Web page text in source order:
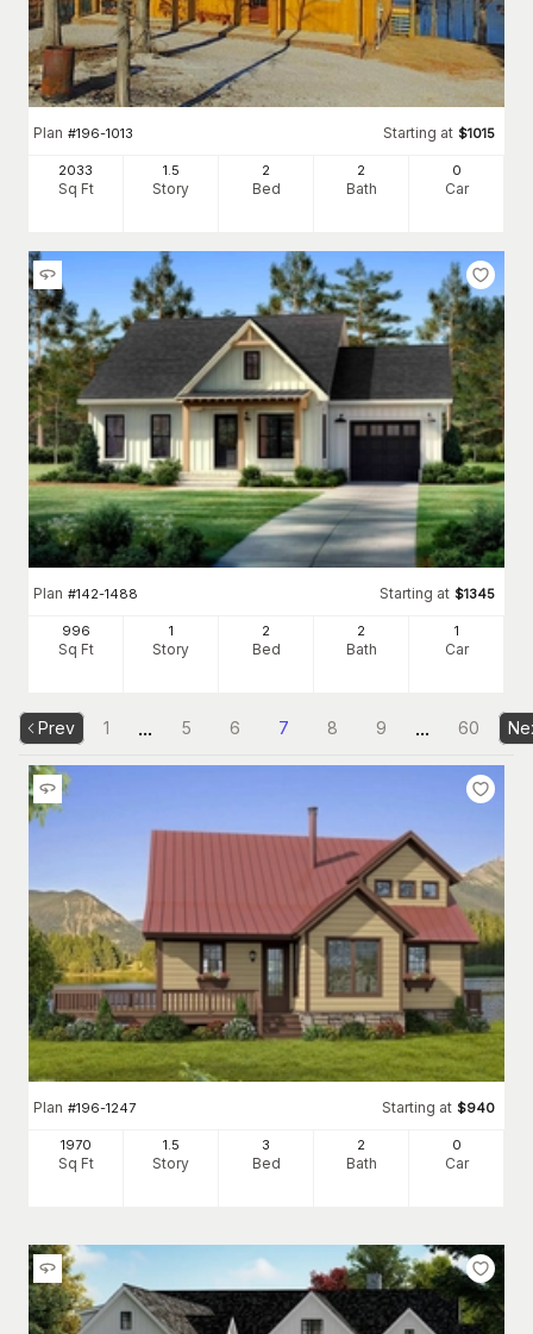
Plan #196-1013 Starting at $1015
2033
Sq Ft
1.5
Story
2
Bed
2
Bath
0
Car
Plan #142-1488 Starting at $1345
996
Sq Ft
1
Story
2
Bed
2
Bath
1
Car
Prev 1 ... 5 6 7 8 9 ... 60
Plan #196-1247 Starting at $940
1970
Sq Ft
1.5
Story
3
Bed
2
Bath
0
Car